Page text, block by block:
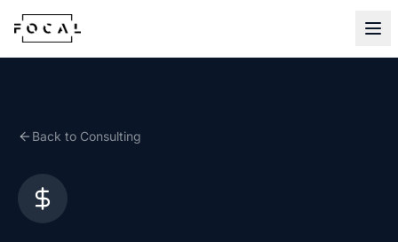
Skip to content
Back to Consulting